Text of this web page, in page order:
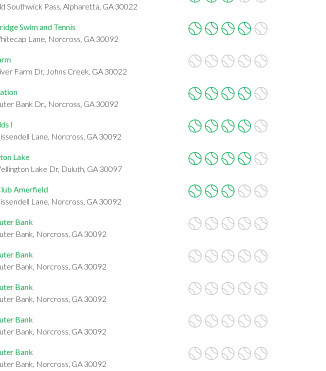
Southwick Pass, Alpharetta, GA 30022
Swim and Tennis
Lane, Norcross, GA 30092
Farm Dr, Johns Creek, GA 30022
Bank Dr., Norcross, GA 30092
I
Lane, Norcross, GA 30092
Lake
Lake Dr, Duluth, GA 30097
Amerfield
Lane, Norcross, GA 30092
Bank
Bank, Norcross, GA 30092
Bank
Bank, Norcross, GA 30092
Bank
Bank, Norcross, GA 30092
Bank
Bank, Norcross, GA 30092
Bank
Bank, Norcross, GA 30092